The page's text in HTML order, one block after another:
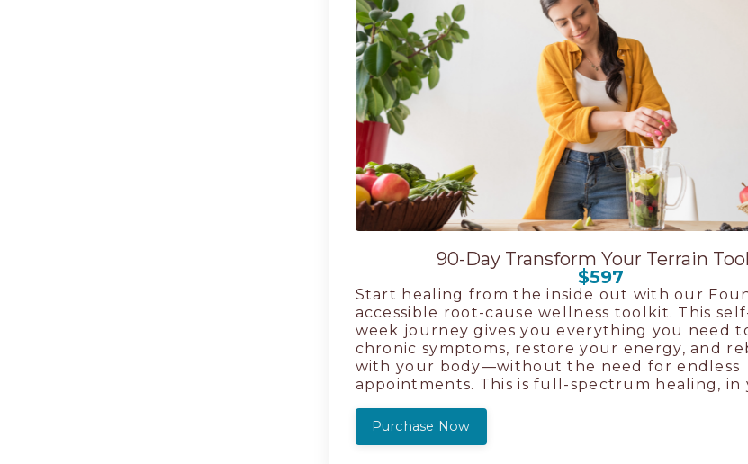
90-Day Transform Your Terrain
$597
Start healing from the inside out with our
accessible root-cause wellness toolkit. This
week journey gives you everything you need
chronic symptoms, restore your energy, and
with your body—without the need for endless
appointments. This is full-spectrum healing, in
Purchase Now